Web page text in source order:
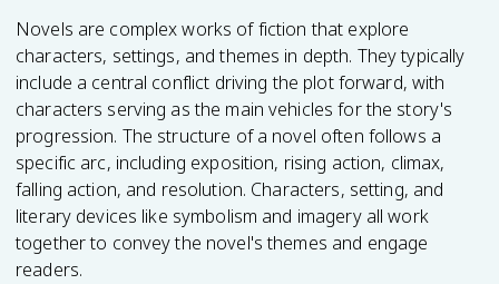
Novels are complex works of fiction that explore
characters, settings, and themes in depth. They typically
include a central conflict driving the plot forward, with
characters serving as the main vehicles for the story's
progression. The structure of a novel often follows a
specific arc, including exposition, rising action, climax,
falling action, and resolution. Characters, setting, and
literary devices like symbolism and imagery all work
together to convey the novel's themes and engage
readers.